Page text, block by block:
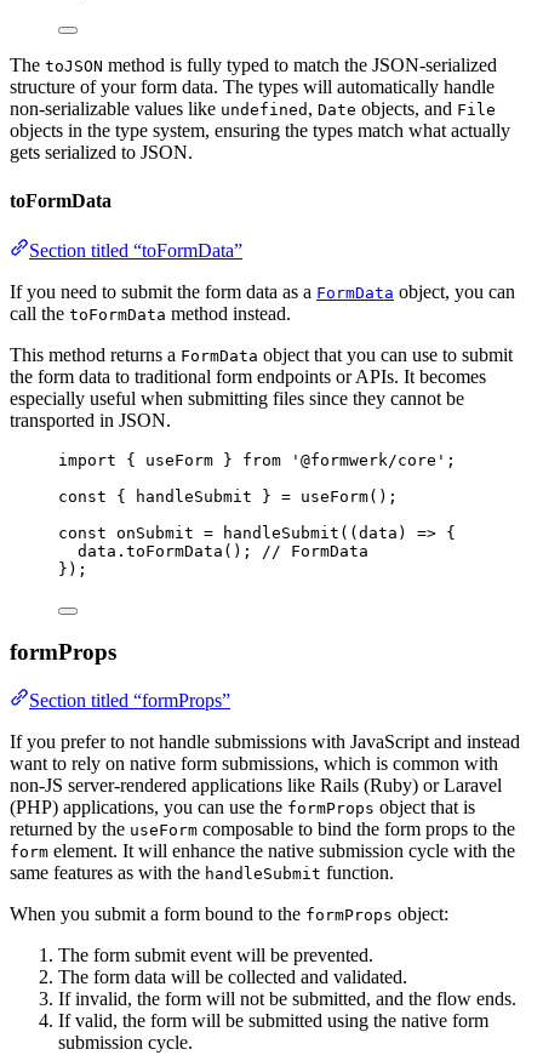
The toJSON method is fully typed to match the JSON-serialized
structure of your form data. The types will automatically handle
non-serializable values like undefined , Date objects, and File
objects in the type system, ensuring the types match what actually
gets serialized to JSON.
toFormData
Section titled “toFormData”
If you need to submit the form data as a FormData object, you can
call the toFormData method instead.
This method returns a FormData object that you can use to submit
the form data to traditional form endpoints or APIs. It becomes
especially useful when submitting files since they cannot be
transported in JSON.
import { useForm } from ' @formwerk/core ' ;
const {
handleSubmit } = useForm();
const onSubmit = handleSubmit ( ( data )
=> {
data . toFormData () ;
// FormData
} );
formProps
Section titled “formProps”
If you prefer to not handle submissions with JavaScript and instead
want to rely on native form submissions, which is common with
non-JS server-rendered applications like Rails (Ruby) or Laravel
(PHP) applications, you can use the formProps object that is
returned by the useForm composable to bind the form props to the
form element. It will enhance the native submission cycle with the
same features as with the handleSubmit function.
When you submit a form bound to the formProps object:
The form submit event will be prevented.
The form data will be collected and validated.
If invalid, the form will not be submitted, and the flow ends.
If valid, the form will be submitted using the native form
submission cycle.